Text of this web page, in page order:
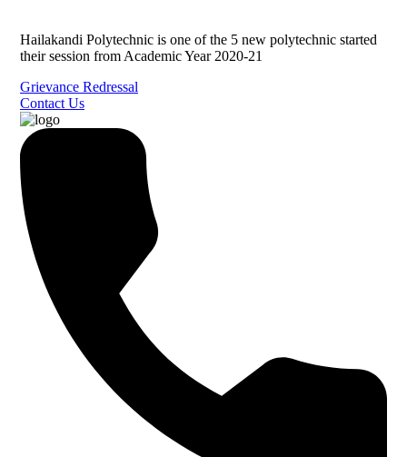
Hailakandi Polytechnic is one of the 5 new polytechnic started
their session from Academic Year 2020-21
Grievance Redressal
Contact Us